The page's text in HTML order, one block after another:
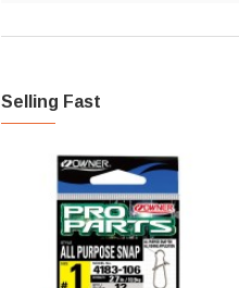
Selling Fast